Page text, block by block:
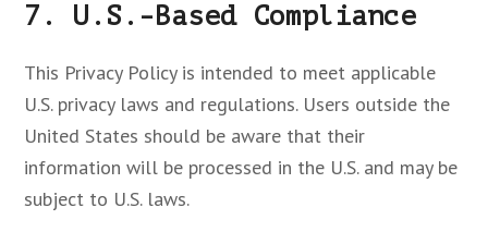
7. U.S.-Based Compliance
This Privacy Policy is intended to meet applicable
U.S. privacy laws and regulations. Users outside the
United States should be aware that their
information will be processed in the U.S. and may be
subject to U.S. laws.